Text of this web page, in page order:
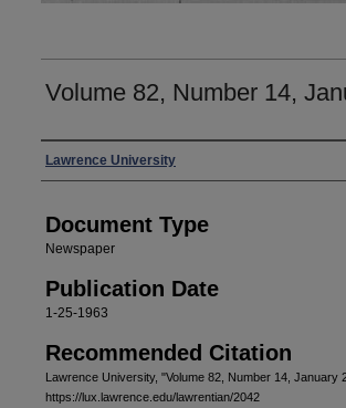
Volume 82, Number 14,
Authors
Lawrence University
Document Type
Newspaper
Publication Date
1-25-1963
Recommended Citation
Lawrence University, "Volume 82, Number 14, January
https://lux.lawrence.edu/lawrentian/2042